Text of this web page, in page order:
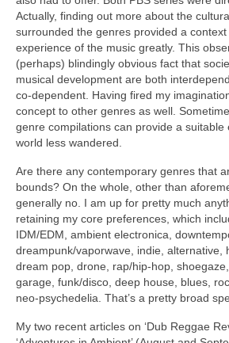
Actually, finding out more about the
surrounded the genres provided a
experience of the music greatly. This
(perhaps) blindingly obvious fact that
musical development are both
co‑dependent. Having fired my
concept to other genres as well.
genre compilations can provide a suitable
world less wandered.
Are there any contemporary genres that
bounds? On the whole, other than
generally no. I am up for pretty much
retaining my core preferences, which
IDM/EDM, ambient electronica,
dreampunk/vaporwave, indie, alternative,
dream pop, drone, rap/hip‑hop,
garage, funk/disco, deep house, blues,
neo‑psychedelia. That’s a pretty broad
My two recent articles on ‘Dub Reggae